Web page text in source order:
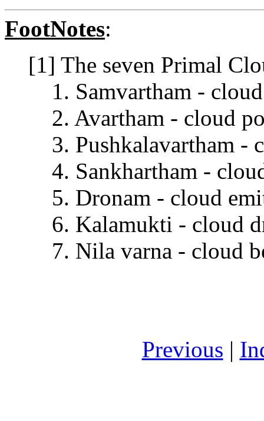
FootNotes:
[1] The seven Primal
1. Samvartham -
2. Avartham - cloud
3. Pushkalavartham -
4. Sankhartham -
5. Dronam - cloud
6. Kalamukti - cloud
7. Nila varna - cloud
Previous |